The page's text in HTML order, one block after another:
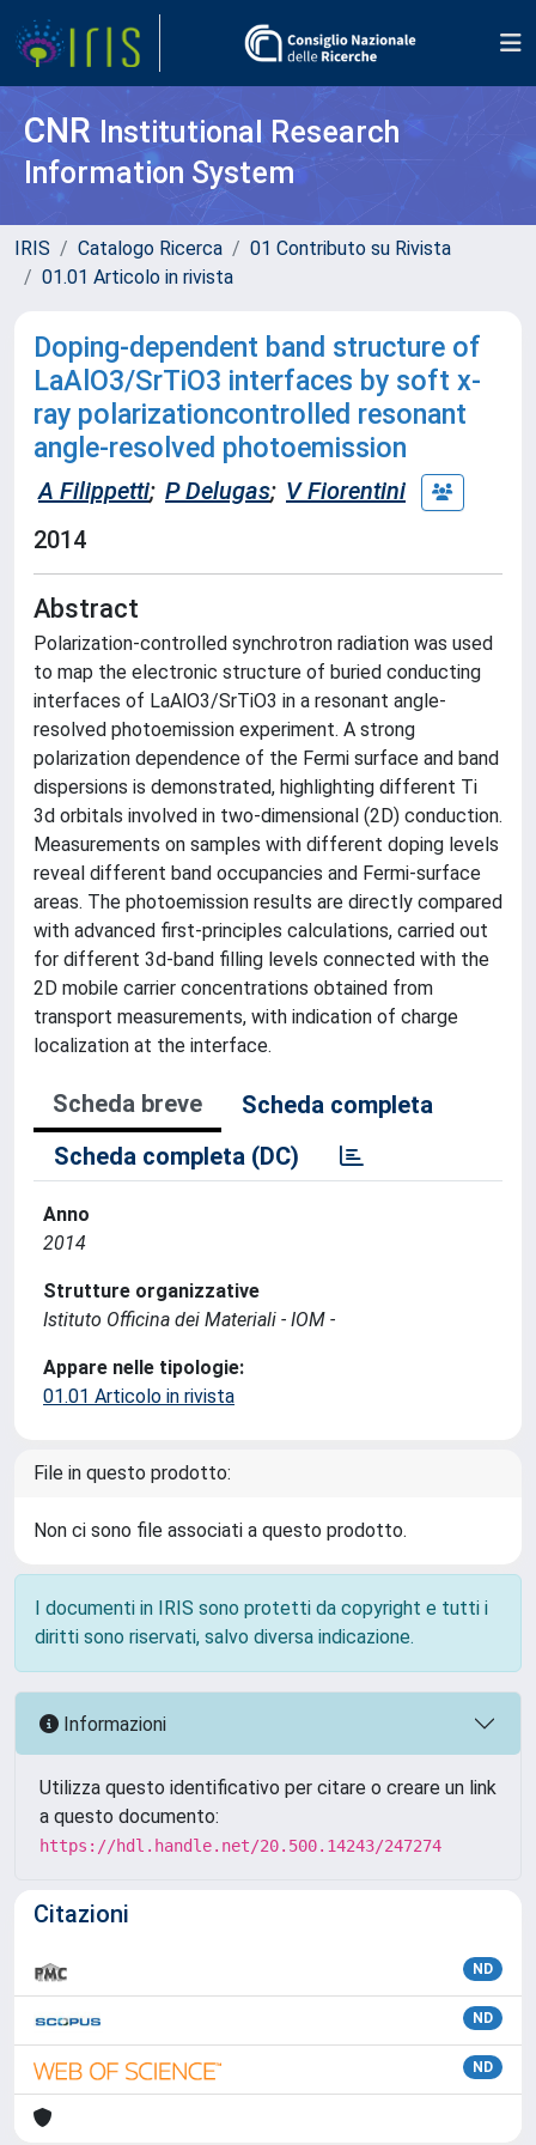
CNR Institutional Research
Information System
IRIS Catalogo Ricerca
01 Contributo su Rivista
01.01 Articolo in rivista
Doping-dependent band structure of
LaAlO3/SrTiO3 interfaces by soft x-
ray polarizationcontrolled resonant
angle-resolved photoemission
A Filippetti; P Delugas; V Fiorentini
2014
Abstract
Polarization-controlled synchrotron radiation was used
to map the electronic structure of buried conducting
interfaces of LaAlO3/SrTiO3 in a resonant angle-
resolved photoemission experiment. A strong
polarization dependence of the Fermi surface and band
dispersions is demonstrated, highlighting different Ti
3d orbitals involved in two-dimensional (2D) conduction.
Measurements on samples with different doping levels
reveal different band occupancies and Fermi-surface
areas. The photoemission results are directly compared
with advanced first-principles calculations, carried out
for different 3d-band filling levels connected with the
2D mobile carrier concentrations obtained from
transport measurements, with indication of charge
localization at the interface.
Scheda breve
Scheda completa
Scheda completa (DC)
Anno
2014
Strutture organizzative
Istituto Officina dei Materiali - IOM -
Appare nelle tipologie:
01.01 Articolo in rivista
File in questo prodotto:
Non ci sono file associati a questo prodotto.
I documenti in IRIS sono protetti da copyright e tutti i
diritti sono riservati, salvo diversa indicazione.
Informazioni
Utilizza questo identificativo per citare o creare un link
a questo documento:
https://hdl.handle.net/20.500.14243/247274
Citazioni
ND
ND
ND